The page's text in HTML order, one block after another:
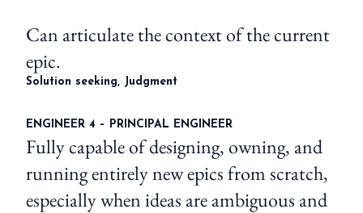
Can articulate the context of the current
epic.
Solution seeking, Judgment
ENGINEER 4 – PRINCIPAL ENGINEER
Fully capable of designing, owning, and
running entirely new epics from scratch,
especially when ideas are ambiguous and